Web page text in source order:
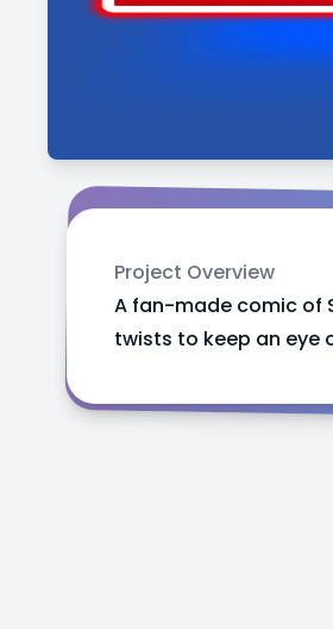
Project Overview
A fan-made comic of
twists to keep an eye